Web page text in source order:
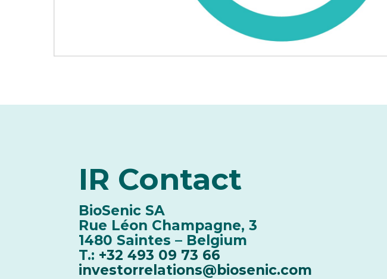
IR Contact
BioSenic SA
Rue Léon Champagne, 3
1480 Saintes – Belgium
T.: +32 493 09 73 66
investorrelations@biosenic.com